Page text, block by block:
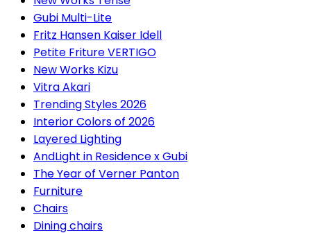
Gubi Multi-Lite
Fritz Hansen Kaiser Idell
Petite Friture VERTIGO
New Works Kizu
Vitra Akari
Trending Styles 2026
Interior Colors of 2026
Layered Lighting
AndLight in Residence x Gubi
The Year of Verner Panton
Furniture
Chairs
Dining chairs